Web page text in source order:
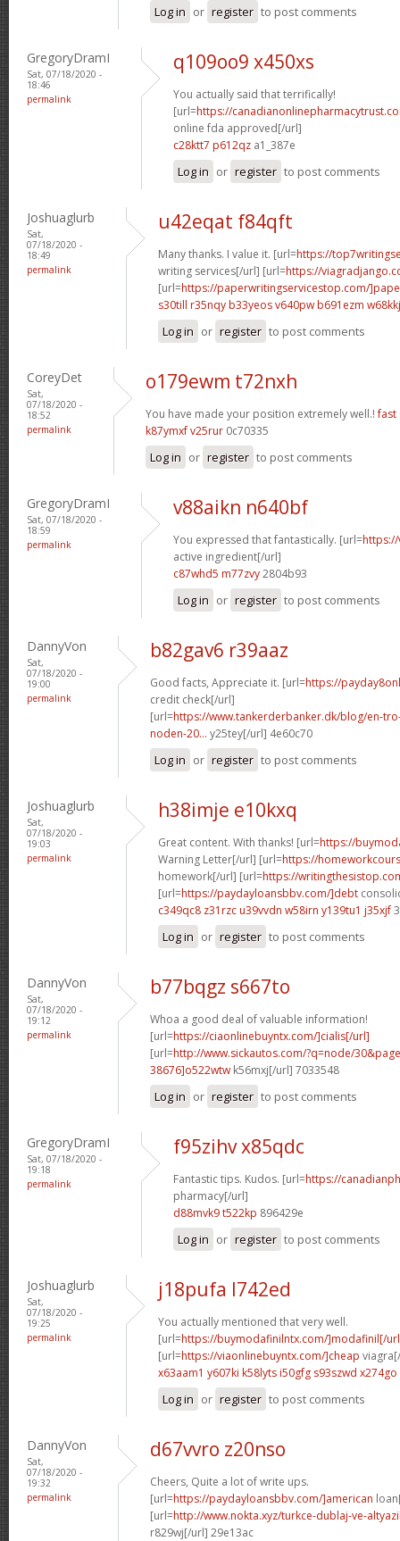
Log in or register to post comments
GregoryDramI
Sat, 07/18/2020 -
18:46
permalink
q109oo9 x450xs
You actually said that terrifically!
[url=https://
online fda approved[/url]
c28ktt7 p612qz a1_387e
Log in or register to post comments
Joshuaglurb
Sat,
07/18/2020 -
18:49
permalink
u42eqat f84qft
Many thanks. I value it. [url=https://
writing services[/url] [url=https://
[url=https://paperwritingservicestop.com/
s30till r35nqy b33yeos v640pw b691ezm w68kkj
Log in or register to post comments
CoreyDet
Sat,
07/18/2020 -
18:52
permalink
o179ewm t72nxh
You have made your position extremely well.!fast
k87ymxf v25rur 0c70335
Log in or register to post comments
GregoryDramI
Sat, 07/18/2020 -
18:59
permalink
v88aikn n640bf
You expressed that fantastically. [url=
active ingredient[/url]
c87whd5 m77zvy2804b93
Log in or register to post comments
DannyVon
Sat,
07/18/2020 -
19:00
permalink
b82gav6 r39aaz
Good facts, Appreciate it. [url=https://
credit check[/url]
[url=https://www.tankerderbanker.dk/blog/en-
noden-20... y25tey[/url] 4e60c70
Log in or register to post comments
Joshuaglurb
Sat,
07/18/2020 -
19:03
permalink
h38imje e10kxq
Great content. With thanks! [url=https://
Warning Letter[/url] [url=https://
homework[/url] [url=https://
[url=https://paydayloansbbv.com/]debt
c349qc8 z31rzc u39vvdn w58irn y139tu1 j35xjf
Log in or register to post comments
DannyVon
Sat,
07/18/2020 -
19:12
permalink
b77bqgz s667to
Whoa a good deal of valuable information!
[url=https://ciaonlinebuyntx.com/]cialis[/url]
[url=http://www.sickautos.com/?q=node/
38676]o522wtw k56mxj[/url] 7033548
Log in or register to post comments
GregoryDramI
Sat, 07/18/2020 -
19:18
permalink
f95zihv x85qdc
Fantastic tips. Kudos. [url=https://
pharmacy[/url]
d88mvk9 t522kp 896429e
Log in or register to post comments
Joshuaglurb
Sat,
07/18/2020 -
19:25
permalink
j18pufa l742ed
You actually mentioned that very well.
[url=https://buymodafinilntx.com/]modafinil[/
[url=https://viaonlinebuyntx.com/]cheap
x63aam1 y607ki k58lyts i50gfg s93szwd x274go
Log in or register to post comments
DannyVon
Sat,
07/18/2020 -
19:32
permalink
d67vvro z20nso
Cheers, Quite a lot of write ups.
[url=https://paydayloansbbv.com/]american
[url=http://www.nokta.xyz/turkce-dublaj-ve-
r829wj[/url] 29e13ac